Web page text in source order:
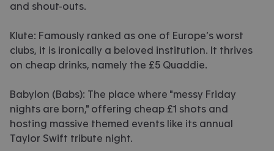
and shout-outs.
Klute: Famously ranked as one of Europe’s worst
clubs, it is ironically a beloved institution. It thrives
on cheap drinks, namely the £5 Quaddie.
Babylon (Babs): The place where "messy Friday
nights are born," offering cheap £1 shots and
hosting massive themed events like its annual
Taylor Swift tribute night.